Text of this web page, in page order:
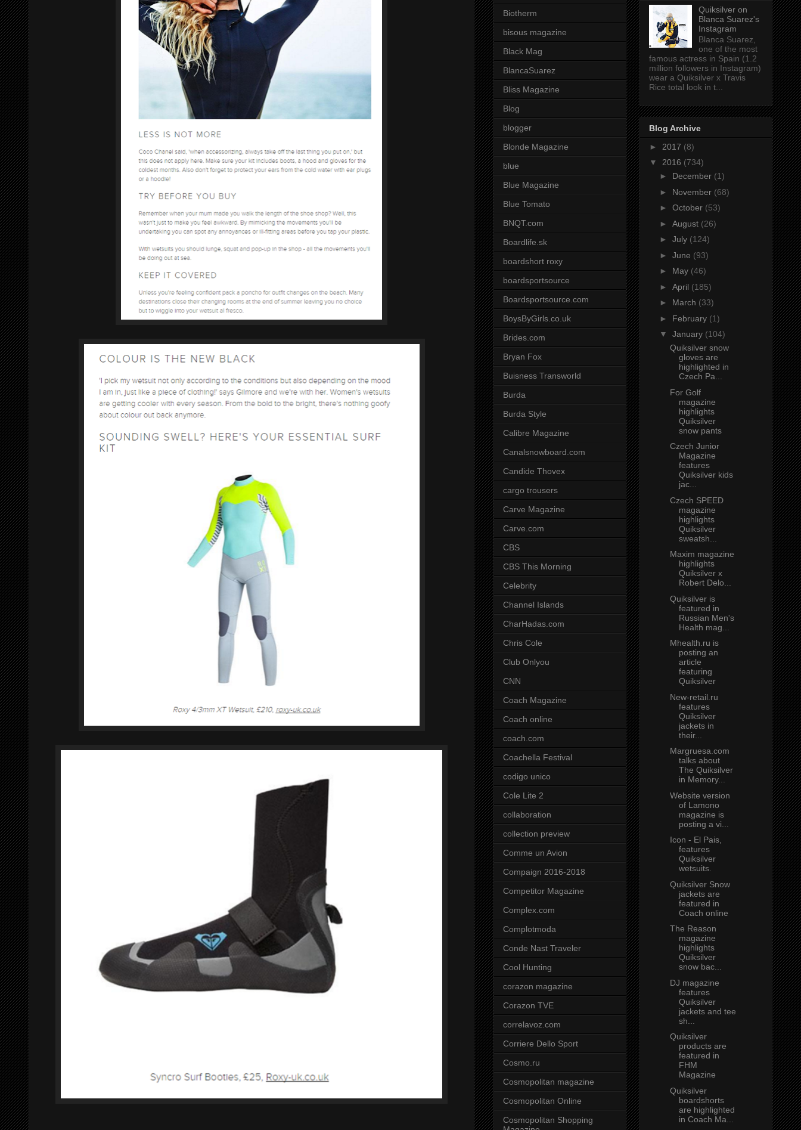
Biotherm
bisous magazine
Black Mag
BlancaSuarez
Bliss Magazine
Blog
blogger
Blonde Magazine
blue
Blue Magazine
Blue Tomato
BNQT.com
Boardlife.sk
boardshort roxy
boardsportsource
Boardsportsource.com
BoysByGirls.co.uk
Brides.com
Bryan Fox
Buisness Transworld
Burda
Burda Style
Calibre Magazine
Canalsnowboard.com
Candide Thovex
cargo trousers
Carve Magazine
Carve.com
CBS
CBS This Morning
Celebrity
Channel Islands
CharHadas.com
Chris Cole
Club Onlyou
CNN
Coach Magazine
Coach online
coach.com
Coachella Festival
codigo unico
Cole Lite 2
collaboration
collection preview
Comme un Avion
Compaign 2016-2018
Competitor Magazine
Complex.com
Complotmoda
Conde Nast Traveler
Cool Hunting
corazon magazine
Corazon TVE
correlavoz.com
Corriere Dello Sport
Cosmo.ru
Cosmopolitan magazine
Cosmopolitan Online
Cosmopolitan Shopping
Quiksilver on
Blanca Suarez's
Instagram
Blanca Suarez,
one of the most
famous actress in Spain (1.2
million followers in Instagram)
wear a Quiksilver x Travis
Rice total look in t...
Blog Archive
► 2017 (8)
▼ 2016 (734)
► December (1)
► November (68)
► October (53)
► August (26)
► July (124)
► June (93)
► May (46)
► April (185)
► March (33)
► February (1)
▼ January (104)
Quiksilver snow
gloves are
highlighted in
Czech Pa...
For Golf
magazine
highlights
Quiksilver
snow pants
Czech Junior
Magazine
features
Quiksilver kids
jac...
Czech SPEED
magazine
highlights
Quiksilver
sweatsh...
Maxim magazine
highlights
Quiksilver x
Robert Delo...
Quiksilver is
featured in
Russian Men's
Health mag...
Mhealth.ru is
posting an
article
featuring
Quiksilver
New-retail.ru
features
Quiksilver
jackets in
their...
Margruesa.com
talks about
The Quiksilver
in Memory...
Website version
of Lamono
magazine is
posting a vi...
Icon - El Pais,
features
Quiksilver
wetsuits.
Quiksilver Snow
jackets are
featured in
Coach online
The Reason
magazine
highlights
Quiksilver
snow bac...
DJ magazine
features
Quiksilver
jackets and tee
sh...
Quiksilver
products are
featured in
FHM
Magazine
Quiksilver
boardshorts
are highlighted
in Coach Ma...